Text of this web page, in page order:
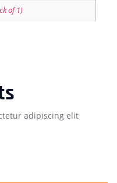
of 1)
adipiscing elit